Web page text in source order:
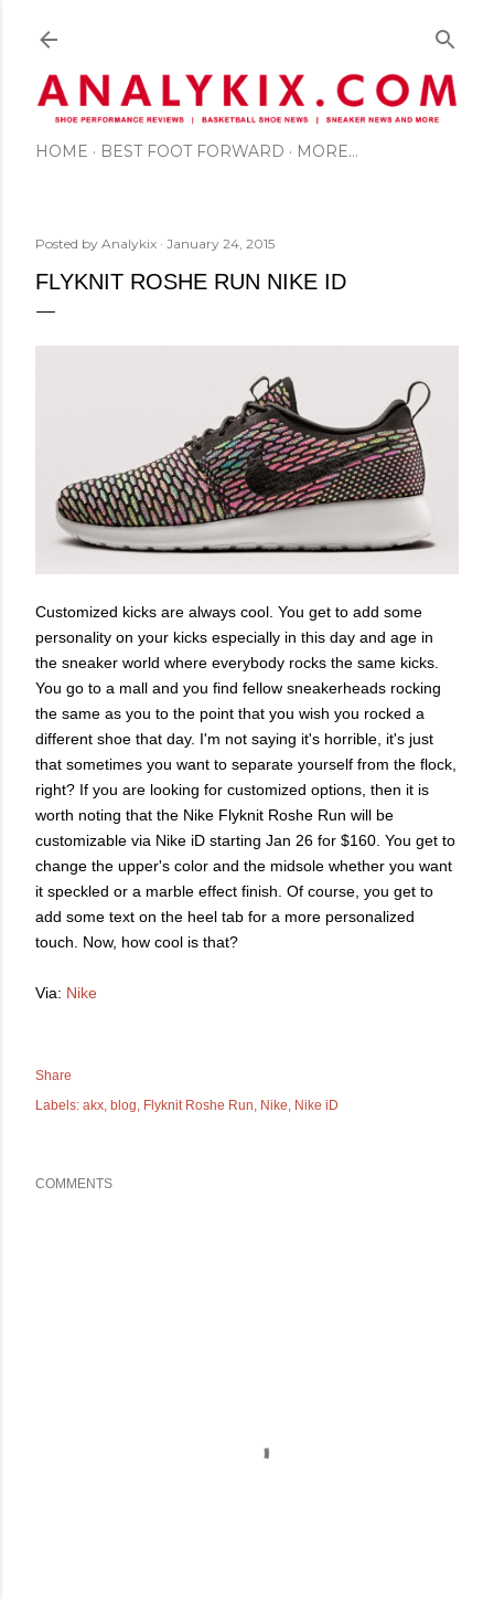
HOME BEST FOOT FORWARD MORE…
Posted by Analykix January 24, 2015
FLYKNIT ROSHE RUN NIKE ID
Customized kicks are always cool. You get to add some
personality on your kicks especially in this day and age in
the sneaker world where everybody rocks the same kicks.
You go to a mall and you find fellow sneakerheads rocking
the same as you to the point that you wish you rocked a
different shoe that day. I'm not saying it's horrible, it's just
that sometimes you want to separate yourself from the flock,
right? If you are looking for customized options, then it is
worth noting that the Nike Flyknit Roshe Run will be
customizable via Nike iD starting Jan 26 for $160. You get to
change the upper's color and the midsole whether you want
it speckled or a marble effect finish. Of course, you get to
add some text on the heel tab for a more personalized
touch. Now, how cool is that?
Via: Nike
Share
Labels: akx blog Flyknit Roshe Run Nike Nike iD
COMMENTS